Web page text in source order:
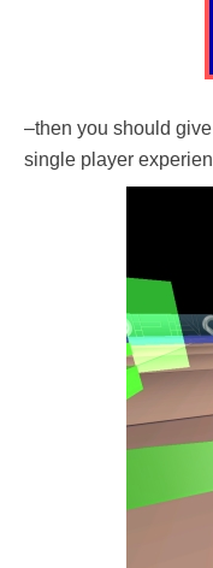
–then you should
single player